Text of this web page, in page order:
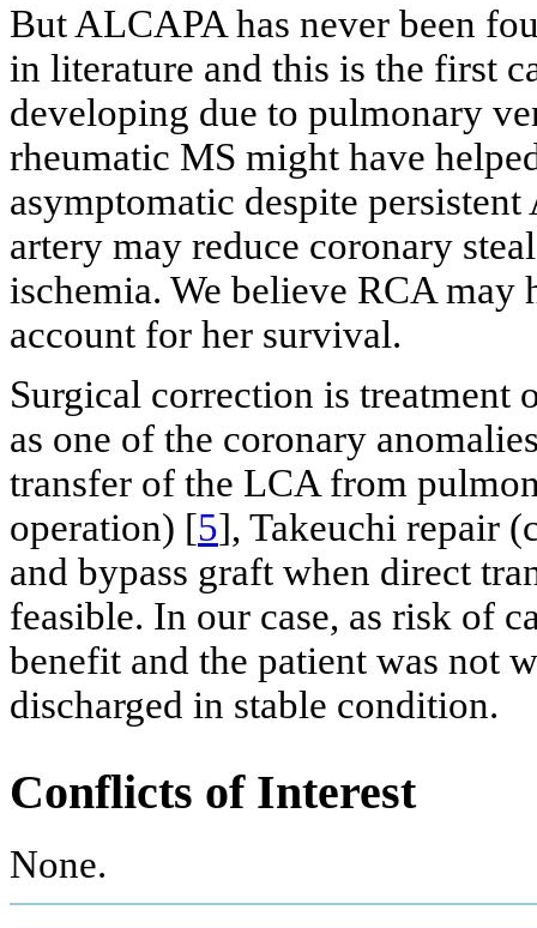
But ALCAPA has never been
in literature and this is the first
developing due to pulmonary
rheumatic MS might have
asymptomatic despite
artery may reduce coronary
ischemia. We believe RCA may
account for her survival.
Surgical correction is
as one of the coronary
transfer of the LCA from
operation) [5], Takeuchi repair
and bypass graft when direct
feasible. In our case, as risk of
benefit and the patient was not
discharged in stable condition.
Conflicts of Interest
None.